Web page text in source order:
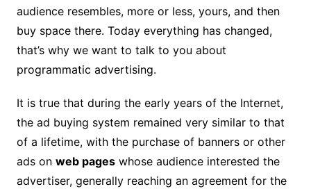
audience resembles, more or less, yours, and then
buy space there. Today everything has changed,
that’s why we want to talk to you about
programmatic advertising.
It is true that during the early years of the Internet,
the ad buying system remained very similar to that
of a lifetime, with the purchase of banners or other
ads on web pageswhose audience interested the
advertiser, generally reaching an agreement for the